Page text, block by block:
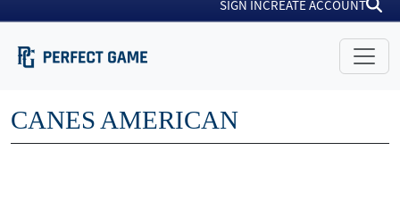
SIGN INCREATE ACCOUNT
CANES AMERICAN